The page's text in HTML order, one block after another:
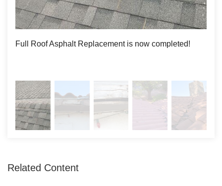
IKO Asphalt Shingle roof in its place. With the higher cost
of Clay and Metal roofing, Asphalt was a more cost-
customer.
Full Roof Asphalt Replacement is now completed!
Related Content